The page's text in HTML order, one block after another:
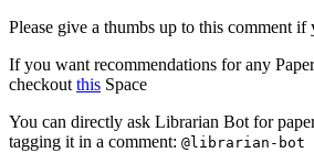
Please give a thumbs up to this comment
If you want recommendations for any
checkout this Space
You can directly ask Librarian Bot for
tagging it in a comment: @librarian-bot